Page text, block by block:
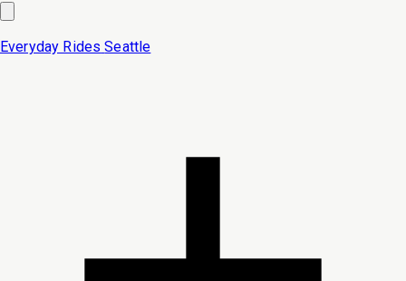
Everyday Rides Seattle